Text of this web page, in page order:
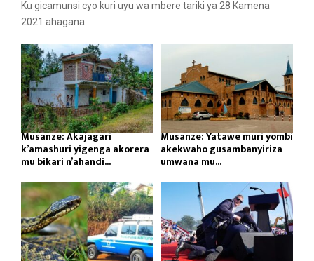
Ku gicamunsi cyo kuri uyu wa mbere tariki ya 28 Kamena
2021 ahagana...
Musanze: Akajagari
k’amashuri yigenga akorera
mu bikari n’ahandi...
Musanze: Yatawe muri yombi
akekwaho gusambanyiriza
umwana mu...